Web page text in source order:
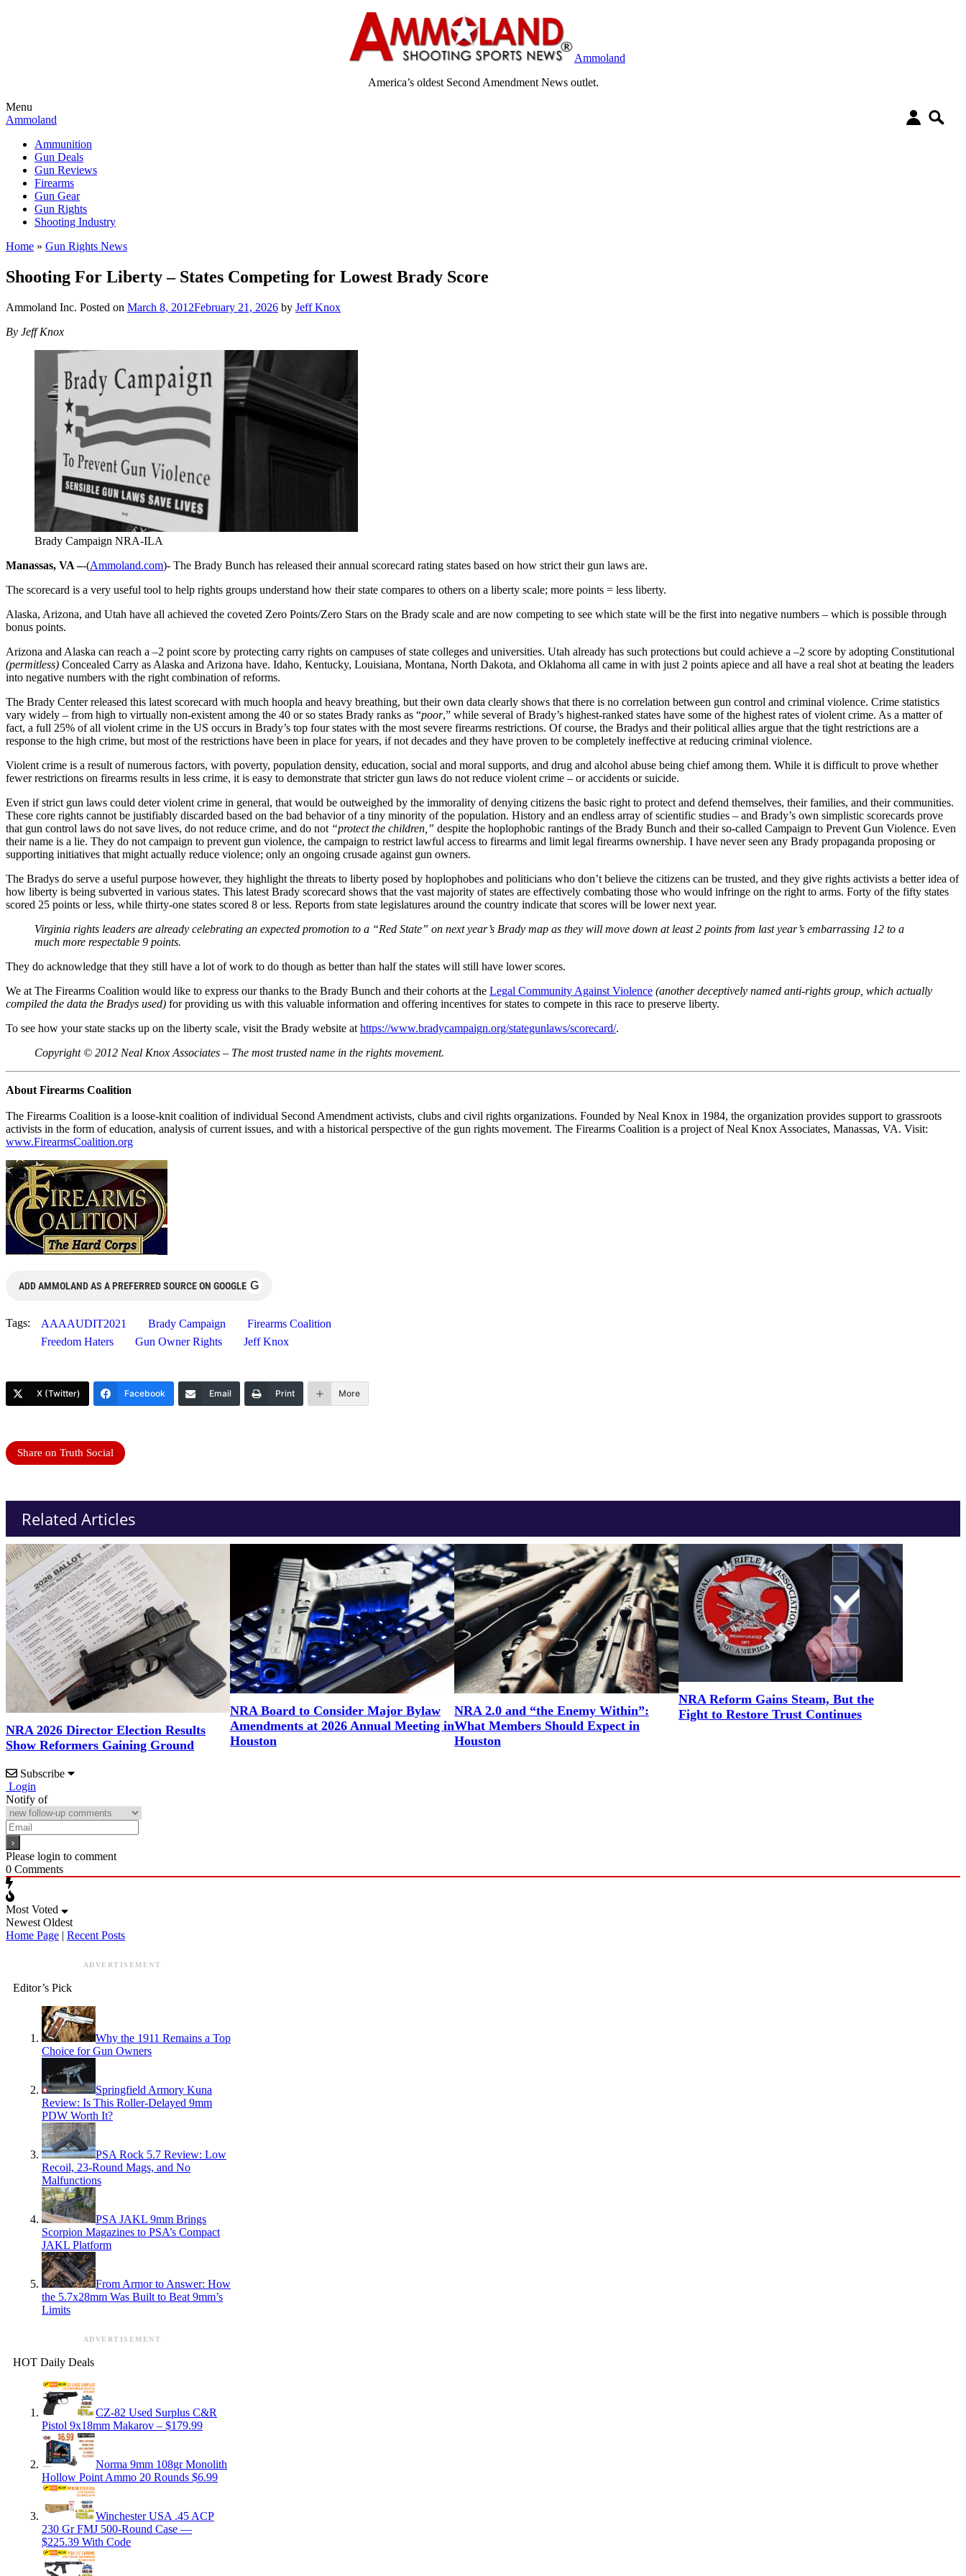
Ammoland
America’s oldest Second Amendment News outlet.
Menu
Ammoland
Ammunition
Gun Deals
Gun Reviews
Firearms
Gun Gear
Gun Rights
Shooting Industry
Home » Gun Rights News
Shooting For Liberty – States Competing for Lowest Brady Score
Ammoland Inc. Posted on March 8, 2012February 21, 2026 by Jeff Knox
By Jeff Knox
Brady Campaign NRA-ILA
Manassas, VA –-(Ammoland.com)- The Brady Bunch has released their annual scorecard rating states based on how strict their gun laws are.
The scorecard is a very useful tool to help rights groups understand how their state compares to others on a liberty scale; more points = less liberty.
Alaska, Arizona, and Utah have all achieved the coveted Zero Points/Zero Stars on the Brady scale and are now competing to see which state will be the first into negative numbers – which is possible through
bonus points.
Arizona and Alaska can reach a –2 point score by protecting carry rights on campuses of state colleges and universities. Utah already has such protections but could achieve a –2 score by adopting Constitutional
(permitless) Concealed Carry as Alaska and Arizona have. Idaho, Kentucky, Louisiana, Montana, North Dakota, and Oklahoma all came in with just 2 points apiece and all have a real shot at beating the leaders
into negative numbers with the right combination of reforms.
The Brady Center released this latest scorecard with much hoopla and heavy breathing, but their own data clearly shows that there is no correlation between gun control and criminal violence. Crime statistics
vary widely – from high to virtually non-existent among the 40 or so states Brady ranks as “poor,” while several of Brady’s highest-ranked states have some of the highest rates of violent crime. As a matter of
fact, a full 25% of all violent crime in the US occurs in Brady’s top four states with the most severe firearms restrictions. Of course, the Bradys and their political allies argue that the tight restrictions are a
response to the high crime, but most of the restrictions have been in place for years, if not decades and they have proven to be completely ineffective at reducing criminal violence.
Violent crime is a result of numerous factors, with poverty, population density, education, social and moral supports, and drug and alcohol abuse being chief among them. While it is difficult to prove whether
fewer restrictions on firearms results in less crime, it is easy to demonstrate that stricter gun laws do not reduce violent crime – or accidents or suicide.
Even if strict gun laws could deter violent crime in general, that would be outweighed by the immorality of denying citizens the basic right to protect and defend themselves, their families, and their communities.
These core rights cannot be justifiably discarded based on the bad behavior of a tiny minority of the population. History and an endless array of scientific studies – and Brady’s own simplistic scorecards prove
that gun control laws do not save lives, do not reduce crime, and do not “protect the children,” despite the hoplophobic rantings of the Brady Bunch and their so-called Campaign to Prevent Gun Violence. Even
their name is a lie. They do not campaign to prevent gun violence, the campaign to restrict lawful access to firearms and limit legal firearms ownership. I have never seen any Brady propaganda proposing or
supporting initiatives that might actually reduce violence; only an ongoing crusade against gun owners.
The Bradys do serve a useful purpose however, they highlight the threats to liberty posed by hoplophobes and politicians who don’t believe the citizens can be trusted, and they give rights activists a better idea of
how liberty is being subverted in various states. This latest Brady scorecard shows that the vast majority of states are effectively combating those who would infringe on the right to arms. Forty of the fifty states
scored 25 points or less, while thirty-one states scored 8 or less. Reports from state legislatures around the country indicate that scores will be lower next year.
Virginia rights leaders are already celebrating an expected promotion to a “Red State” on next year’s Brady map as they will move down at least 2 points from last year’s embarrassing 12 to a
much more respectable 9 points.
They do acknowledge that they still have a lot of work to do though as better than half the states will still have lower scores.
We at The Firearms Coalition would like to express our thanks to the Brady Bunch and their cohorts at the Legal Community Against Violence (another deceptively named anti-rights group, which actually
compiled the data the Bradys used) for providing us with this valuable information and offering incentives for states to compete in this race to preserve liberty.
To see how your state stacks up on the liberty scale, visit the Brady website at https://www.bradycampaign.org/stategunlaws/scorecard/.
Copyright © 2012 Neal Knox Associates – The most trusted name in the rights movement.
About Firearms Coalition
The Firearms Coalition is a loose-knit coalition of individual Second Amendment activists, clubs and civil rights organizations. Founded by Neal Knox in 1984, the organization provides support to grassroots
activists in the form of education, analysis of current issues, and with a historical perspective of the gun rights movement. The Firearms Coalition is a project of Neal Knox Associates, Manassas, VA. Visit:
www.FirearmsCoalition.org
ADD AMMOLAND AS A PREFERRED SOURCE ON GOOGLE G
Tags: AAAAUDIT2021 Brady Campaign
Firearms Coalition
Freedom Haters
Gun Owner Rights Jeff Knox
X (Twitter) Facebook Email Print More
Share on Truth Social
Related Articles
NRA 2026 Director Election Results
Show Reformers Gaining Ground
NRA Board to Consider Major Bylaw
Amendments at 2026 Annual Meeting in
Houston
NRA 2.0 and “the Enemy Within”:
What Members Should Expect in
Houston
NRA Reform Gains Steam, But the
Fight to Restore Trust Continues
Subscribe
Login
Notify of
Please login to comment
0 Comments
Most Voted
Newest Oldest
Home Page | Recent Posts
ADVERTISEMENT
Editor’s Pick
Why the 1911 Remains a Top
Choice for Gun Owners
Springfield Armory Kuna
Review: Is This Roller-Delayed 9mm
PDW Worth It?
PSA Rock 5.7 Review: Low
Recoil, 23-Round Mags, and No
Malfunctions
PSA JAKL 9mm Brings
Scorpion Magazines to PSA’s Compact
JAKL Platform
From Armor to Answer: How
the 5.7x28mm Was Built to Beat 9mm’s
Limits
ADVERTISEMENT
HOT Daily Deals
CZ-82 Used Surplus C&R
Pistol 9x18mm Makarov – $179.99
Norma 9mm 108gr Monolith
Hollow Point Ammo 20 Rounds $6.99
Winchester USA .45 ACP
230 Gr FMJ 500-Round Case —
$225.39 With Code